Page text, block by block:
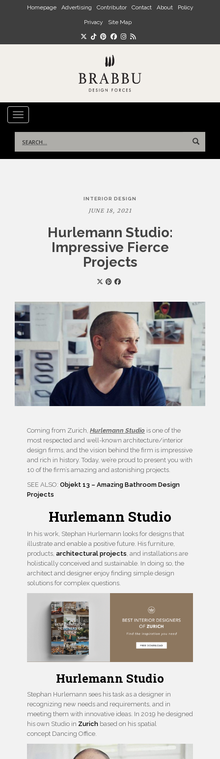
Skip to main content
Homepage Advertising Contributor Contact About Policy
Privacy Site Map
TOGGLE NAVIGATION
for:
INTERIOR DESIGN
JUNE 18, 2021
Hurlemann Studio:
Impressive Fierce
Projects
Coming from Zurich, Hurlemann Studio is one of the
most respected and well-known architecture/interior
design firms, and the vision behind the firm is impressive
and rich in history. Today, we’re proud to present you with
10 of the firm’s amazing and astonishing projects.
SEE ALSO: Objekt 13 – Amazing Bathroom Design
Projects
Hurlemann Studio
In his work, Stephan Hurlemann looks for designs that
illustrate and enable a positive future. His furniture,
products, architectural projects, and installations are
holistically conceived and sustainable. In doing so, the
architect and designer enjoy finding simple design
solutions for complex questions.
Hurlemann Studio
Stephan Hurlemann sees his task as a designer in
recognizing new needs and requirements, and in
meeting them with innovative ideas. In 2019 he designed
his own Studio in Zurich based on his spatial
concept Dancing Office.